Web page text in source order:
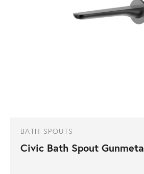
BATH SPOUTS
Civic Bath Spout